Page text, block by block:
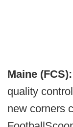
Maine (FCS):
quality
new corners